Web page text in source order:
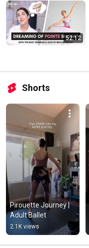
52:12
Shorts
Pirouette Journey |
Adult Ballet
2.1K views